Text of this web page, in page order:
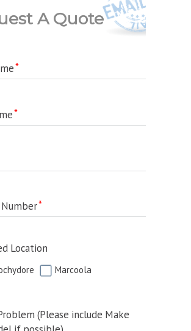
A Quote
Location
Marcoola
(Please include Make